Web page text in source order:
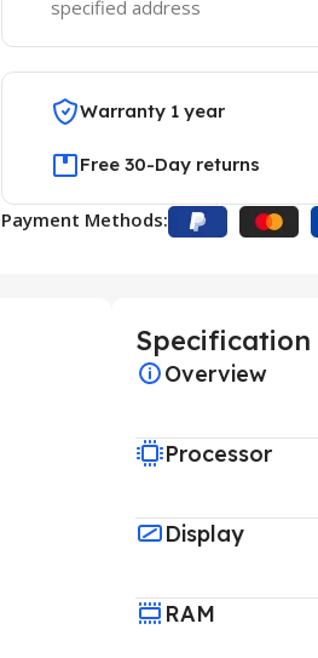
specified address
Warranty 1 year
Free 30-Day returns
Payment Methods:
Specification
Overview
Processor
Display
RAM